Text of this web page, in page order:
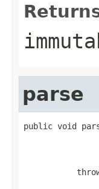
parse
public void